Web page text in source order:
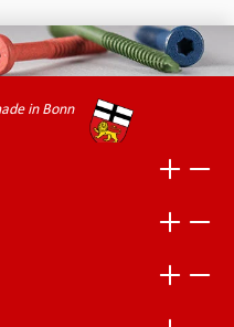
in Bonn